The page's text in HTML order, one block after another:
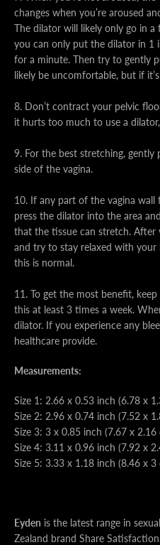
changes when you’re aroused
The dilator will likely only go in
you can only put the dilator in 1
for a minute. Then try to gently
likely be uncomfortable, but if
8. Don’t contract your pelvic
it hurts too much to use a
9. For the best stretching, gently
side of the vagina.
10. If any part of the vagina
press the dilator into the area
that the tissue can stretch. After
and try to stay relaxed with
this is normal.
11. To get the most benefit,
this at least 3 times a week.
dilator. If you experience any
healthcare provide.
Measurements:
Size 1: 2.66 x 0.53 inch (6.78 x
Size 2: 2.96 x 0.74 inch (7.52 x
Size 3: 3 x 0.85 inch (7.67 x 2.16
Size 4: 3.11 x 0.96 inch (7.92 x
Size 5: 3.33 x 1.18 inch (8.46 x 3
Eyden is the latest range in
Zealand brand Share